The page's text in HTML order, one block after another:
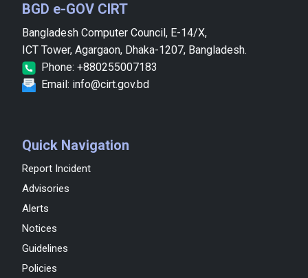
BGD e-GOV CIRT
Bangladesh Computer Council, E-14/X,
ICT Tower, Agargaon, Dhaka-1207, Bangladesh.
Phone: +880255007183
Email: info@cirt.gov.bd
Quick Navigation
Report Incident
Advisories
Alerts
Notices
Guidelines
Policies